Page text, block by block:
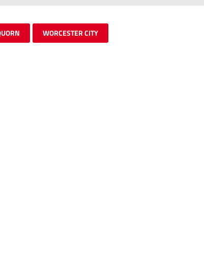
WORCESTER CITY